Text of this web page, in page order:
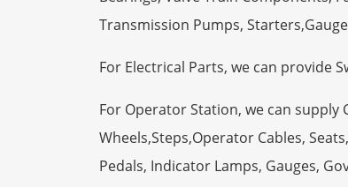
Transmission Pumps,
For Electrical Parts, we can provide
For Operator Station, we can supply
Wheels,Steps,Operator Cables,
Pedals, Indicator Lamps, Gauges,